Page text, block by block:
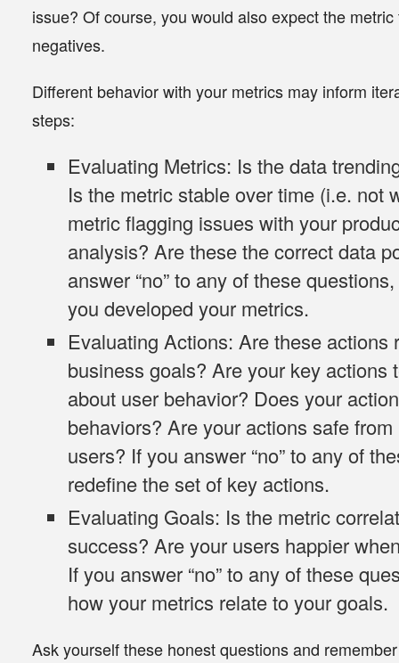
issue? Of course, you would also expect the
negatives.
Different behavior with your metrics may inform
steps:
Evaluating Metrics: Is the data
Is the metric stable over time (i.e. not
metric flagging issues with your
analysis? Are these the correct data
answer “no” to any of these
you developed your metrics.
Evaluating Actions: Are these actions
business goals? Are your key actions
about user behavior? Does your
behaviors? Are your actions safe from
users? If you answer “no” to any of
redefine the set of key actions.
Evaluating Goals: Is the metric
success? Are your users happier
If you answer “no” to any of these
how your metrics relate to your goals.
Ask yourself these honest questions and